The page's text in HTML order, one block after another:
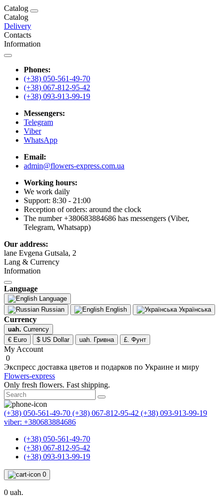
Catalog
Catalog
Delivery
Contacts
Information
Phones:
(+38) 050-561-49-70
(+38) 067-812-95-42
(+38) 093-913-99-19
Messengers:
Telegram
Viber
WhatsApp
Email:
admin@flowers-express.com.ua
Working hours:
We work daily
Support: 8:30 - 21:00
Reception of orders: around the clock
The number +380683884686 has messengers (Viber,
Telegram, Whatsapp)
Our address:
lane Evgena Gutsala, 2
Lang & Currency
Information
Language
Language
Russian
English Українська
Currency
uah. Currency
€ Euro
$ US Dollar uah. Гривна £. Фунт
My Account
0
Экспресс доставка цветов и подарков по Украине и миру
Flowers-express
Only fresh flowers. Fast shipping.
(+38) 050-561-49-70 (+38) 067-812-95-42 (+38) 093-913-99-19
viber: +380683884686
(+38) 050-561-49-70
(+38) 067-812-95-42
(+38) 093-913-99-19
0
0 uah.